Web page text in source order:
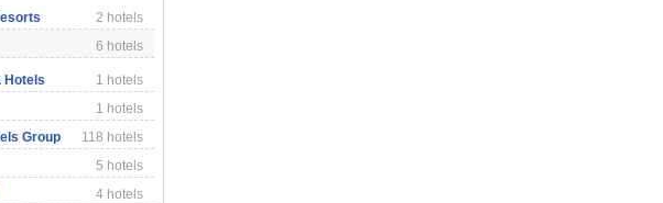
2 hotels
6 hotels
Hotels
1 hotels
1 hotels
Group
118 hotels
5 hotels
4 hotels